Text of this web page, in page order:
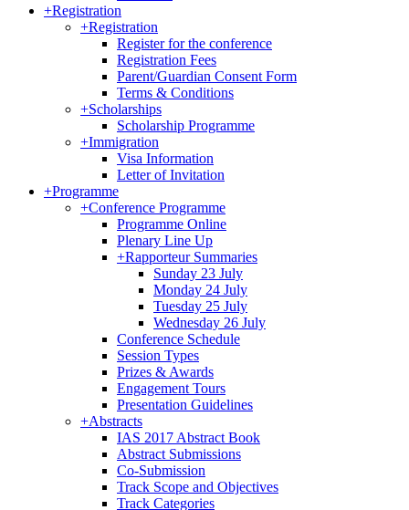
+Registration
+Registration
Register for the conference
Registration Fees
Parent/Guardian Consent Form
Terms & Conditions
+Scholarships
Scholarship Programme
+Immigration
Visa Information
Letter of Invitation
+Programme
+Conference Programme
Programme Online
Plenary Line Up
+Rapporteur Summaries
Sunday 23 July
Monday 24 July
Tuesday 25 July
Wednesday 26 July
Conference Schedule
Session Types
Prizes & Awards
Engagement Tours
Presentation Guidelines
+Abstracts
IAS 2017 Abstract Book
Abstract Submissions
Co-Submission
Track Scope and Objectives
Track Categories